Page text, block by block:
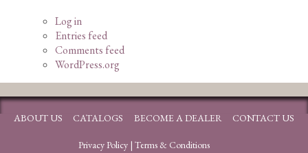
Log in
Entries feed
Comments feed
WordPress.org
ABOUT US CATALOGS BECOME A DEALER CONTACT US
Privacy Policy| Terms & Conditions